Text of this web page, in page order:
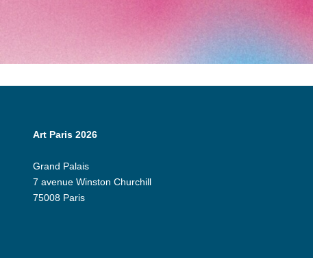
Art Paris 2026
Grand Palais
7 avenue Winston Churchill
75008 Paris